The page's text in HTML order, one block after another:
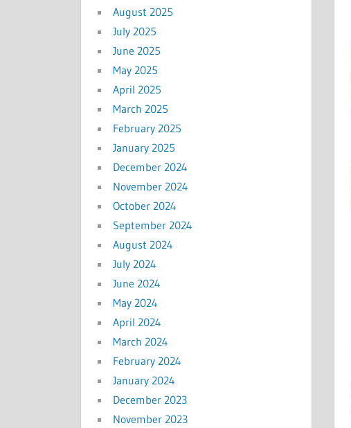
August 2025
July 2025
June 2025
May 2025
April 2025
March 2025
February 2025
January 2025
December 2024
November 2024
October 2024
September 2024
August 2024
July 2024
June 2024
May 2024
April 2024
March 2024
February 2024
January 2024
December 2023
November 2023